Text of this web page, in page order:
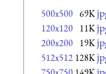
500x500 69K
120x120 11K
200x200 19K
512x512 128K